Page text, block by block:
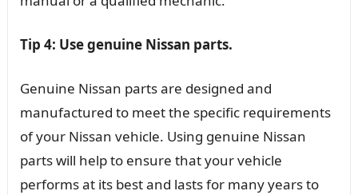
Tip 4: Use genuine Nissan parts.
Genuine Nissan parts are designed and
manufactured to meet the specific requirements
of your Nissan vehicle. Using genuine Nissan
parts will help to ensure that your vehicle
performs at its best and lasts for many years to